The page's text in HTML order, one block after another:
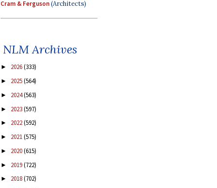
Cram & Ferguson(Architects)
NLM Archives
► 2026(333)
► 2025(564)
► 2024(563)
► 2023(597)
► 2022(592)
► 2021(575)
► 2020(615)
► 2019(722)
► 2018(702)